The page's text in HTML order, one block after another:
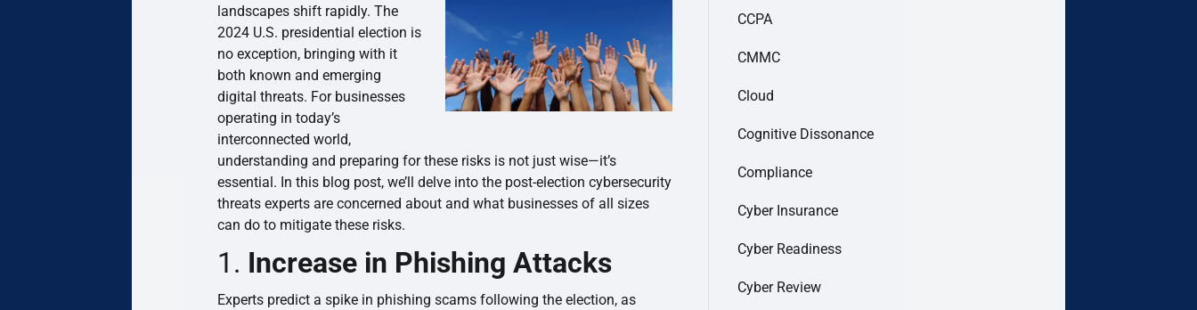
landscapes shift rapidly. The
2024 U.S. presidential election is
no exception, bringing with it
both known and emerging
digital threats. For businesses
operating in today’s
interconnected world,
understanding and preparing for these risks is not just wise—it’s
essential. In this blog post, we’ll delve into the post-election cybersecurity
threats experts are concerned about and what businesses of all sizes
can do to mitigate these risks.
1. Increase in Phishing Attacks
Experts predict a spike in phishing scams following the election, as
CCPA
CMMC
Cloud
Cognitive Dissonance
Compliance
Cyber Insurance
Cyber Readiness
Cyber Review